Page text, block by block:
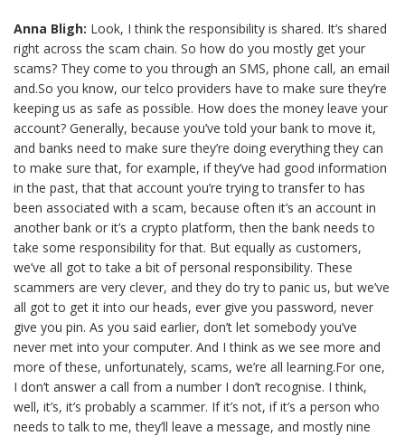
Anna Bligh: Look, I think the responsibility is shared. It’s shared
right across the scam chain. So how do you mostly get your
scams? They come to you through an SMS, phone call, an email
and.So you know, our telco providers have to make sure they’re
keeping us as safe as possible. How does the money leave your
account? Generally, because you’ve told your bank to move it,
and banks need to make sure they’re doing everything they can
to make sure that, for example, if they’ve had good information
in the past, that that account you’re trying to transfer to has
been associated with a scam, because often it’s an account in
another bank or it’s a crypto platform, then the bank needs to
take some responsibility for that. But equally as customers,
we’ve all got to take a bit of personal responsibility. These
scammers are very clever, and they do try to panic us, but we’ve
all got to get it into our heads, ever give you password, never
give you pin. As you said earlier, don’t let somebody you’ve
never met into your computer. And I think as we see more and
more of these, unfortunately, scams, we’re all learning.For one,
I don’t answer a call from a number I don’t recognise. I think,
well, it’s, it’s probably a scammer. If it’s not, if it’s a person who
needs to talk to me, they’ll leave a message, and mostly nine